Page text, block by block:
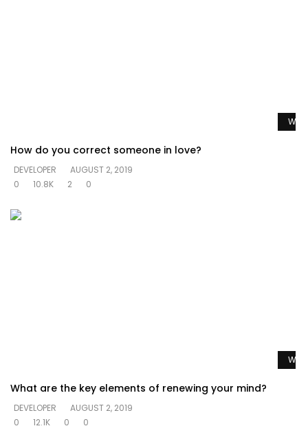
How do you correct someone in love?
DEVELOPER
AUGUST 2, 2019
0
10.8K 2 0
What are the key elements of renewing your mind?
DEVELOPER
AUGUST 2, 2019
0
12.1K 0 0